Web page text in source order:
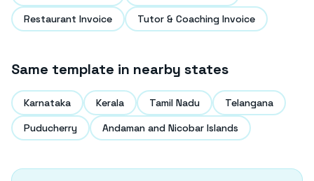
Restaurant Invoice Tutor & Coaching Invoice
Same template in nearby states
Karnataka Kerala Tamil Nadu
Telangana
Puducherry
Andaman and Nicobar Islands